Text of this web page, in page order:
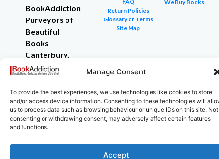
Manage Consent
To provide the best experiences, we use technologies like cookies to store
and/or access device information. Consenting to these technologies will
us to process data such as browsing behaviour or unique IDs on this site. Not
consenting or withdrawing consent, may adversely affect certain features
and functions.
Accept
BookAddiction
Purveyors of
Beautiful
Books
Canterbury,
Kent
CT4 7NB
FAQ
Return Policies
Glossary of Terms
Site Map
We Buy Books